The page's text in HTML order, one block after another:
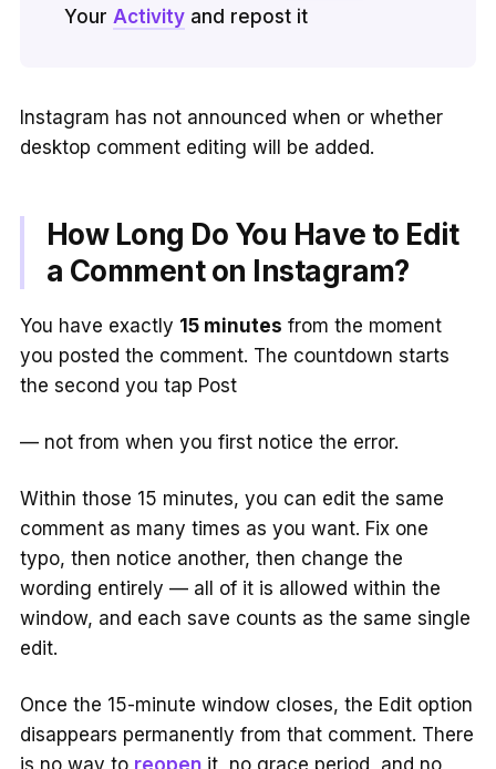
Your Activityand repost it
Instagram has not announced when or whether
desktop comment editing will be added.
How Long Do You Have to Edit
a Comment on Instagram?
You have exactly 15 minutes from the moment
you posted the comment. The countdown starts
the second you tap Post
— not from when you first notice the error.
Within those 15 minutes, you can edit the same
comment as many times as you want. Fix one
typo, then notice another, then change the
wording entirely — all of it is allowed within the
window, and each save counts as the same single
edit.
Once the 15-minute window closes, the Edit option
disappears permanently from that comment. There